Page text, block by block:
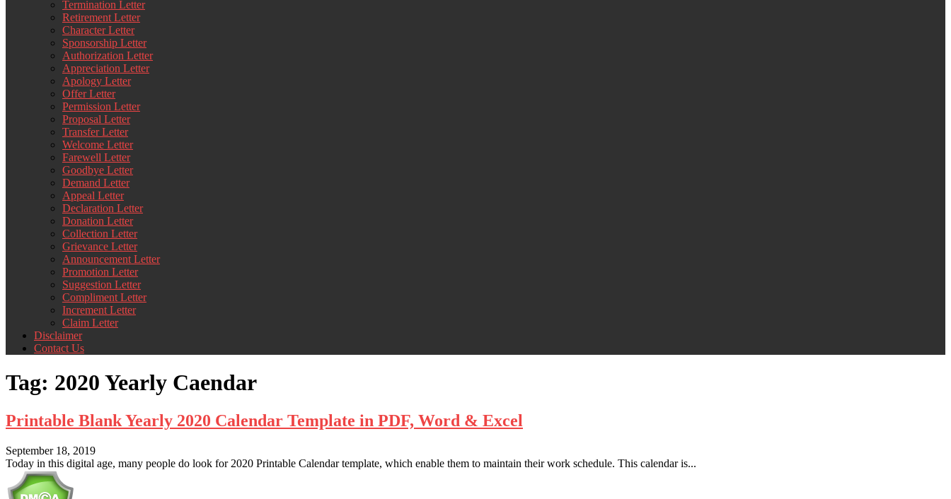
Termination Letter
Retirement Letter
Character Letter
Sponsorship Letter
Authorization Letter
Appreciation Letter
Apology Letter
Offer Letter
Permission Letter
Proposal Letter
Transfer Letter
Welcome Letter
Farewell Letter
Goodbye Letter
Demand Letter
Appeal Letter
Declaration Letter
Donation Letter
Collection Letter
Grievance Letter
Announcement Letter
Promotion Letter
Suggestion Letter
Compliment Letter
Increment Letter
Claim Letter
Disclaimer
Contact Us
Tag: 2020 Yearly Caendar
Printable Blank Yearly 2020 Calendar Template in PDF, Word & Excel
September 18, 2019
Today in this digital age, many people do look for 2020 Printable Calendar template, which enable them to maintain their work schedule. This calendar is...